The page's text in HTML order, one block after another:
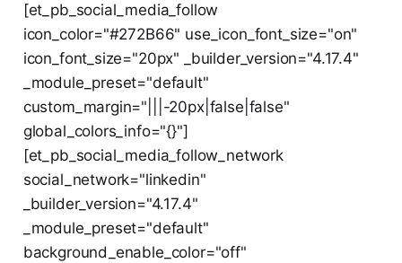
[et_pb_social_media_follow
icon_color="#272B66" use_icon_font_size="on"
icon_font_size="20px" _builder_version="4.17.4"
_module_preset="default"
custom_margin="|||-20px|false|false"
global_colors_info="{}"]
[et_pb_social_media_follow_network
social_network="linkedin"
_builder_version="4.17.4"
_module_preset="default"
background_enable_color="off"